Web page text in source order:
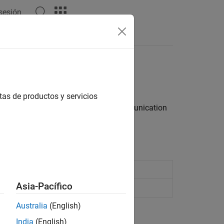
server for fast, bidirectional communication
by a WebSocket server
de productos y servicios
Asia-Pacífico
Australia (English)
India (English)